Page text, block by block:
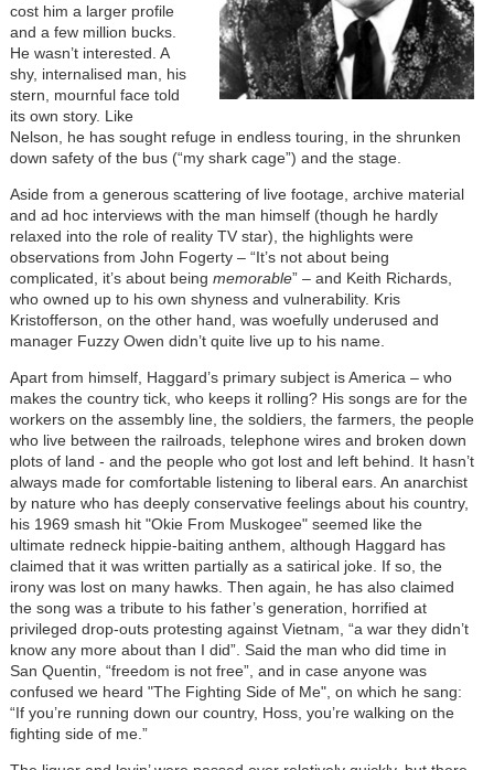
cost him a larger profile
and a few million bucks.
He wasn’t interested. A
shy, internalised man, his
stern, mournful face told
its own story. Like
Nelson, he has sought refuge in endless touring, in the shrunken
down safety of the bus (“my shark cage”) and the stage.
Aside from a generous scattering of live footage, archive material
and ad hoc interviews with the man himself (though he hardly
relaxed into the role of reality TV star), the highlights were
observations from John Fogerty – “It’s not about being
complicated, it’s about being memorable” – and Keith Richards,
who owned up to his own shyness and vulnerability. Kris
Kristofferson, on the other hand, was woefully underused and
manager Fuzzy Owen didn’t quite live up to his name.
Apart from himself, Haggard’s primary subject is America – who
makes the country tick, who keeps it rolling? His songs are for the
workers on the assembly line, the soldiers, the farmers, the people
who live between the railroads, telephone wires and broken down
plots of land - and the people who got lost and left behind. It hasn’t
always made for comfortable listening to liberal ears. An anarchist
by nature who has deeply conservative feelings about his country,
his 1969 smash hit "Okie From Muskogee" seemed like the
ultimate redneck hippie-baiting anthem, although Haggard has
claimed that it was written partially as a satirical joke. If so, the
irony was lost on many hawks. Then again, he has also claimed
the song was a tribute to his father’s generation, horrified at
privileged drop-outs protesting against Vietnam, “a war they didn’t
know any more about than I did”. Said the man who did time in
San Quentin, “freedom is not free”, and in case anyone was
confused we heard "The Fighting Side of Me", on which he sang:
“If you’re running down our country, Hoss, you’re walking on the
fighting side of me.”